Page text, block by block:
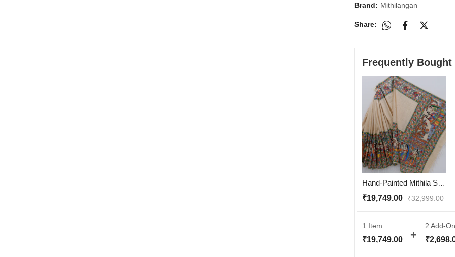
Brand: Mithilangan
Share:
Frequently Bought
Hand-Painted Mithila Saree in Muga Silk – Ramayana Theme | Silk Mark Certified | With Blouse – VKV Retail
₹19,749.00 ₹32,999.00
1 Item
₹19,749.00
2 Add-
₹